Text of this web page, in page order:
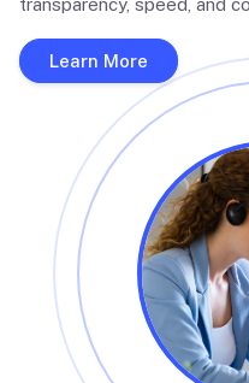
transparency, speed, and
Learn More